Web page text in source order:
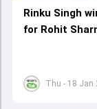
Thu - 18 Jan
Rinku Singh
for Rohit